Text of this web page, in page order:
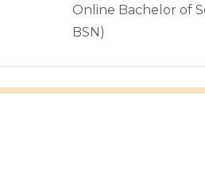
Online Bachelor of
BSN)